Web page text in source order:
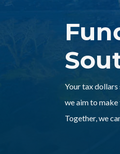
Your tax
we aim to
Together, we